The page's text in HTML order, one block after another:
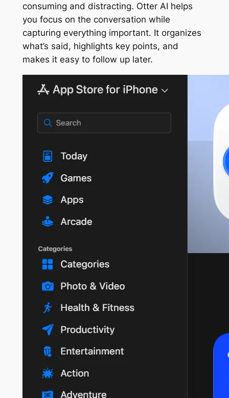
consuming and distracting. Otter AI helps
you focus on the conversation while
capturing everything important. It organizes
what’s said, highlights key points, and
makes it easy to follow up later.